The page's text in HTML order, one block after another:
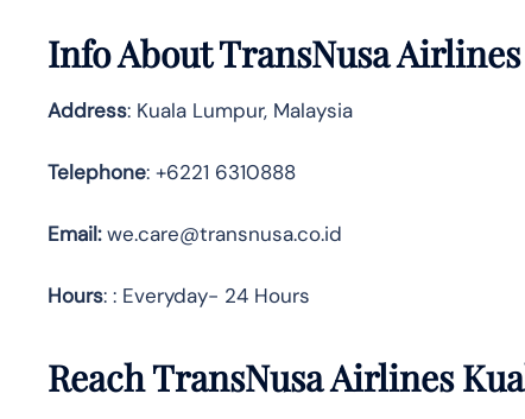
Info About TransNusa
Address: Kuala Lumpur, Malaysia
Telephone: +6221 6310888
Email:we.care@transnusa.co.id
Hours: : Everyday- 24 Hours
Reach TransNusa Airlines